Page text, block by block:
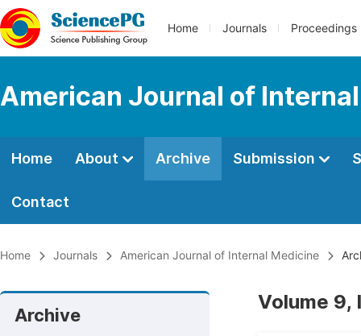
Home Journals Proceedings
American Journal of
Home About Archive Submission
Contact
Home Journals American Journal of Internal Medicine
Archive
Volume 9,